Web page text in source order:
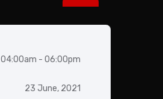
04:00am - 06:00pm
23 June, 2021